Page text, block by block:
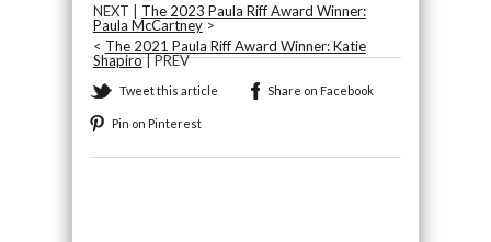
NEXT | The 2023 Paula Riff Award Winner:
Paula McCartney>
< The 2021 Paula Riff Award Winner: Katie
Shapiro| PREV
Tweet this article Share on Facebook
Pin on Pinterest